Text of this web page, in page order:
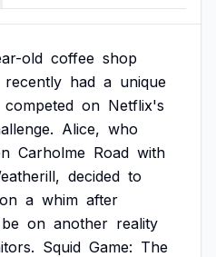
old coffee shop
recently had a unique
competed on Netflix's
Alice, who
Carholme Road with
decided to
on a whim after
be on another reality
Squid Game: The